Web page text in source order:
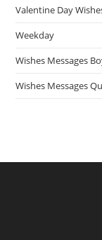
Valentine Day
Weekday
Wishes Messages
Wishes Messages